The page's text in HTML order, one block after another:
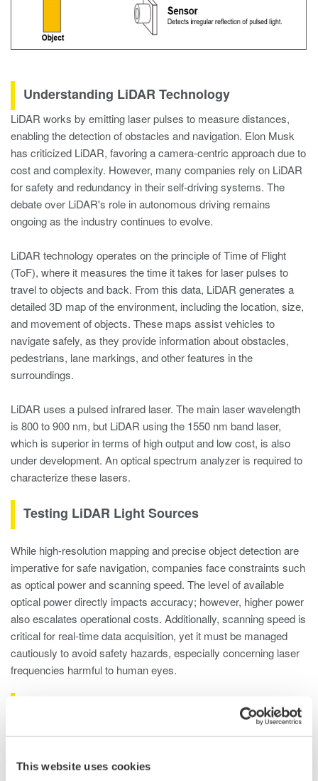
This website uses cookies
Understanding LiDAR Technology
LiDAR works by emitting laser pulses to measure distances,
enabling the detection of obstacles and navigation. Elon Musk
has criticized LiDAR, favoring a camera-centric approach due to
cost and complexity. However, many companies rely on LiDAR
for safety and redundancy in their self-driving systems. The
debate over LiDAR's role in autonomous driving remains
ongoing as the industry continues to evolve.
LiDAR technology operates on the principle of Time of Flight
(ToF), where it measures the time it takes for laser pulses to
travel to objects and back. From this data, LiDAR generates a
detailed 3D map of the environment, including the location, size,
and movement of objects. These maps assist vehicles to
navigate safely, as they provide information about obstacles,
pedestrians, lane markings, and other features in the
surroundings.
LiDAR uses a pulsed infrared laser. The main laser wavelength
is 800 to 900 nm, but LiDAR using the 1550 nm band laser,
which is superior in terms of high output and low cost, is also
under development. An optical spectrum analyzer is required to
characterize these lasers.
Testing LiDAR Light Sources
While high-resolution mapping and precise object detection are
imperative for safe navigation, companies face constraints such
as optical power and scanning speed. The level of available
optical power directly impacts accuracy; however, higher power
also escalates operational costs. Additionally, scanning speed is
critical for real-time data acquisition, yet it must be managed
cautiously to avoid safety hazards, especially concerning laser
frequencies harmful to human eyes.
An optical spectrum analyzer (OSA) is used in LIDAR laser